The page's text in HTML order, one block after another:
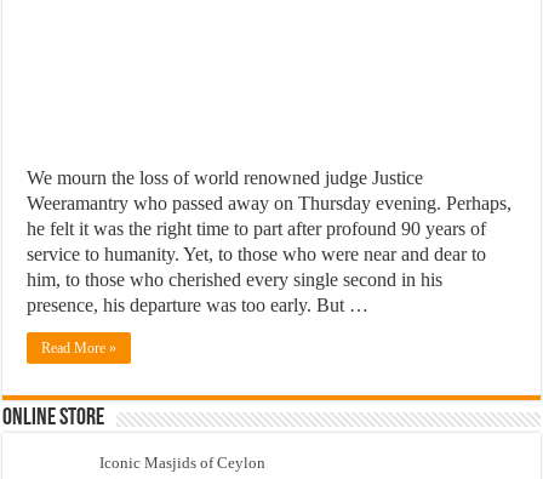
We mourn the loss of world renowned judge Justice
Weeramantry who passed away on Thursday evening. Perhaps,
he felt it was the right time to part after profound 90 years of
service to humanity. Yet, to those who were near and dear to
him, to those who cherished every single second in his
presence, his departure was too early. But …
Read More »
Online Store
Iconic Masjids of Ceylon